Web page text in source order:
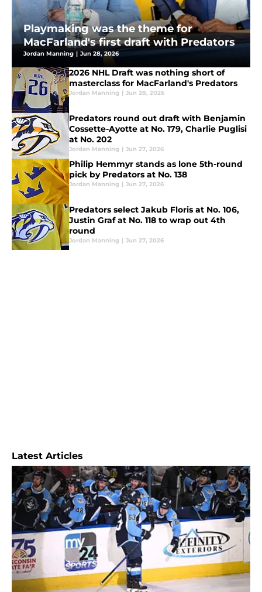
Playmaking was the theme for
MacFarland's first draft with Predators
Jordan Manning | Jun 28, 2026
2026 NHL Draft was nothing short of
masterclass for MacFarland's Predators
Jordan Manning | Jun 28, 2026
Predators round out draft with Benjamin
Cossette-Ayotte at No. 179, Charlie Puglisi
at No. 202
Jordan Manning | Jun 27, 2026
Philip Hemmyr stands as lone 5th-round
pick by Predators at No. 138
Jordan Manning | Jun 27, 2026
Predators select Jakub Floris at No. 106,
Justin Graf at No. 118 to wrap out 4th
round
Jordan Manning | Jun 27, 2026
Latest Articles